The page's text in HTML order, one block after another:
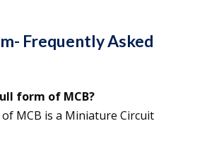
Frequently Asked
form of MCB?
MCB is a Miniature Circuit